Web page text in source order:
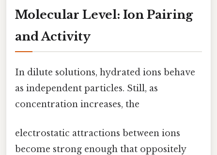
Molecular Level: Ion Pairing
and Activity
In dilute solutions, hydrated ions behave
as independent particles. Still, as
concentration increases, the
electrostatic attractions between ions
become strong enough that oppositely